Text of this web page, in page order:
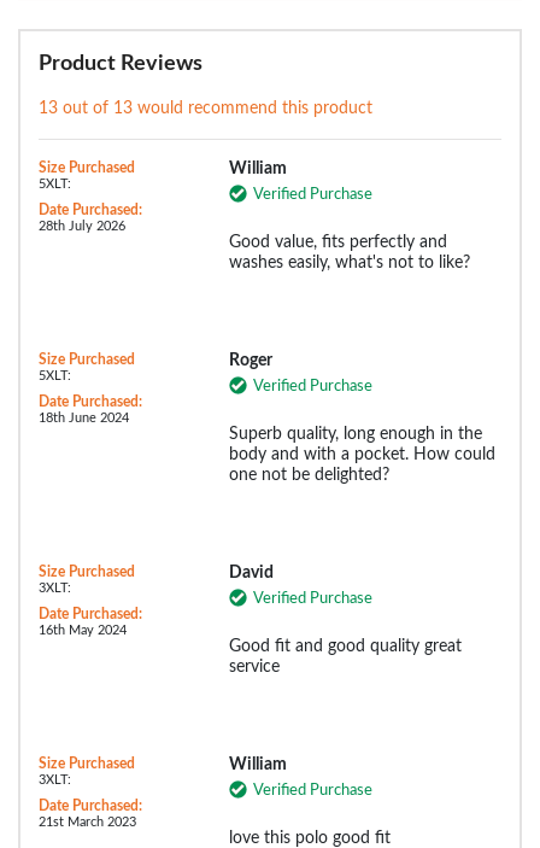
Product Reviews
13 out of 13 would recommend this product
Size Purchased
5XLT:
Date Purchased:
28th July 2026
William
Verified Purchase
Good value, fits perfectly and
washes easily, what's not to like?
Size Purchased
5XLT:
Date Purchased:
18th June 2024
Roger
Verified Purchase
Superb quality, long enough in the
body and with a pocket. How could
one not be delighted?
Size Purchased
3XLT:
Date Purchased:
16th May 2024
David
Verified Purchase
Good fit and good quality great
service
Size Purchased
3XLT:
Date Purchased:
21st March 2023
William
Verified Purchase
love this polo good fit